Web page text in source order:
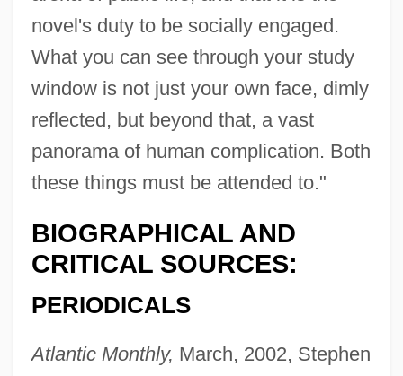
novel's duty to be socially engaged.
What you can see through your study
window is not just your own face, dimly
reflected, but beyond that, a vast
panorama of human complication. Both
these things must be attended to."
BIOGRAPHICAL AND
CRITICAL SOURCES:
PERIODICALS
Atlantic Monthly, March, 2002, Stephen